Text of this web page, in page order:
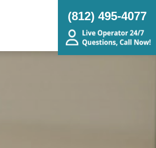
(812) 495-4077